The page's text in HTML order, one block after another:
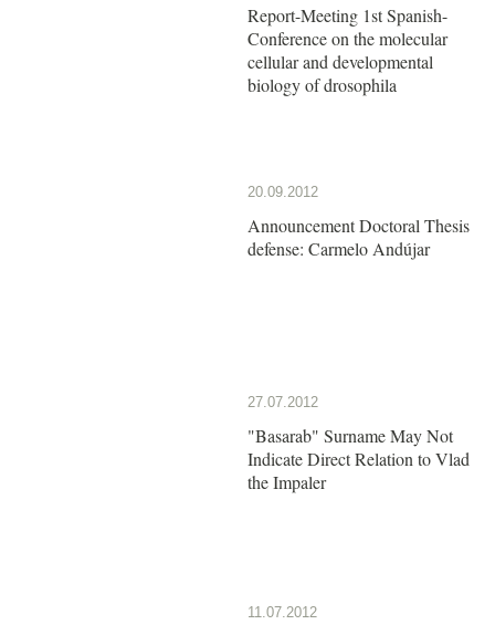
Report-Meeting 1st Spanish-
Conference on the molecular
cellular and developmental
biology of drosophila
20.09.2012
Announcement Doctoral Thesis
defense: Carmelo Andújar
27.07.2012
"Basarab" Surname May Not
Indicate Direct Relation to Vlad
the Impaler
11.07.2012